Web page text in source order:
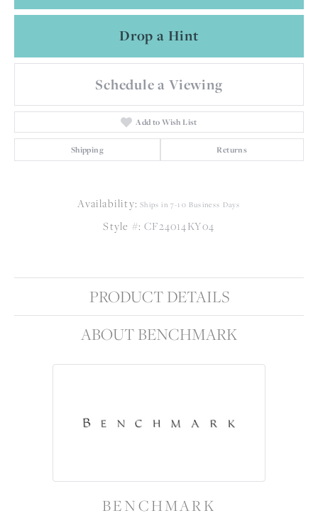
Drop a Hint
Schedule a Viewing
Add to Wish List
Shipping Returns
Availability: Ships in 7-10 Business Days
Style #: CF24014KY04
PRODUCT DETAILS
ABOUT BENCHMARK
BENCHMARK